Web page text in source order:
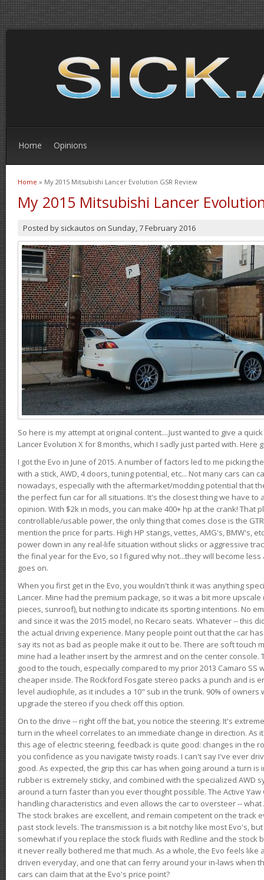
Home Opinions
You are here
Home » My 2015 Mitsubishi Lancer Evolution GSR Review
My 2015 Mitsubishi Lancer
Posted by sickautos on Sunday, 7 February 2016
So here is my attempt at original content....Just wanted to give a
Lancer Evolution X for 8 months, which I sadly just parted with. Here
I got the Evo in June of 2015. A number of factors led to me picking
with a stick, AWD, 4 doors, tuning potential, etc... Not many cars can
nowadays, especially with the aftermarket/modding potential that
the perfect fun car for all situations. It's the closest thing we have to
opinion. With $2k in mods, you can make 400+ hp at the crank! That
controllable/usable power, the only thing that comes close is the
mention the price for parts. High HP stangs, vettes, AMG's, BMW's,
power down in any real-life situation without slicks or aggressive
the final year for the Evo, so I figured why not...they will become
goes on.
When you first get in the Evo, you wouldn't think it was anything
Lancer. Mine had the premium package, so it was a bit more
pieces, sunroof), but nothing to indicate its sporting intentions. No
and since it was the 2015 model, no Recaro seats. Whatever -- this
the actual driving experience. Many people point out that the car
say its not as bad as people make it out to be. There are soft touch
mine had a leather insert by the armrest and on the center console.
good to the touch, especially compared to my prior 2013 Camaro
cheaper inside. The Rockford Fosgate stereo packs a punch and is
level audiophile, as it includes a 10" sub in the trunk. 90% of
upgrade the stereo if you check off this option.
On to the drive -- right off the bat, you notice the steering. It's
turn in the wheel correlates to an immediate change in direction. As
this age of electric steering, feedback is quite good: changes in the
you confidence as you navigate twisty roads. I can't say I've ever
good. As expected, the grip this car has when going around a turn is
rubber is extremely sticky, and combined with the specialized AWD
around a turn faster than you ever thought possible. The Active
handling characteristics and even allows the car to oversteer -- what
The stock brakes are excellent, and remain competent on the track
past stock levels. The transmission is a bit notchy like most Evo's,
somewhat if you replace the stock fluids with Redline and the stock
it never really bothered me that much. As a whole, the Evo feels like
driven everyday, and one that can ferry around your in-laws when
cars can claim that at the Evo's price point?